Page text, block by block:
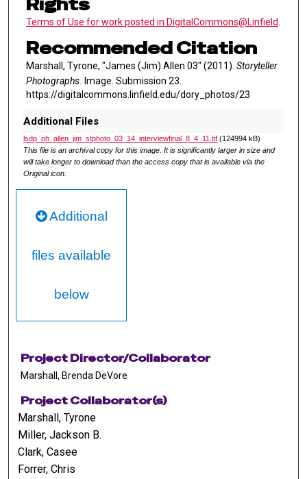
Rights
Terms of Use for work posted in DigitalCommons@Linfield.
Recommended Citation
Marshall, Tyrone, "James (Jim) Allen 03" (2011). Storyteller
Photographs.
Image. Submission 23.
https://digitalcommons.linfield.edu/dory_photos/23
Additional Files
lsdp_oh_allen_jim_stphoto_03_14_interviewfinal_8_4_11.tif(124994 kB)
This file is an archival copy for this image. It is significantly larger in size and
will take longer to download than the access copy that is available via the
Original icon.
Additional
files available
below
Project Director/Collaborator
Marshall, Brenda DeVore
Project Collaborator(s)
Marshall, Tyrone
Miller, Jackson B.
Clark, Casee
Forrer, Chris